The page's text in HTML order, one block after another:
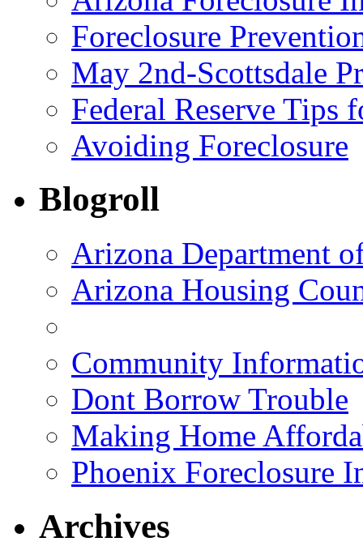
Foreclosure
May 2nd-Scottsdale
Federal Reserve Tips
Avoiding Foreclosure
Blogroll
Arizona Department
Arizona Housing
Community
Dont Borrow Trouble
Making Home
Phoenix Foreclosure
Archives